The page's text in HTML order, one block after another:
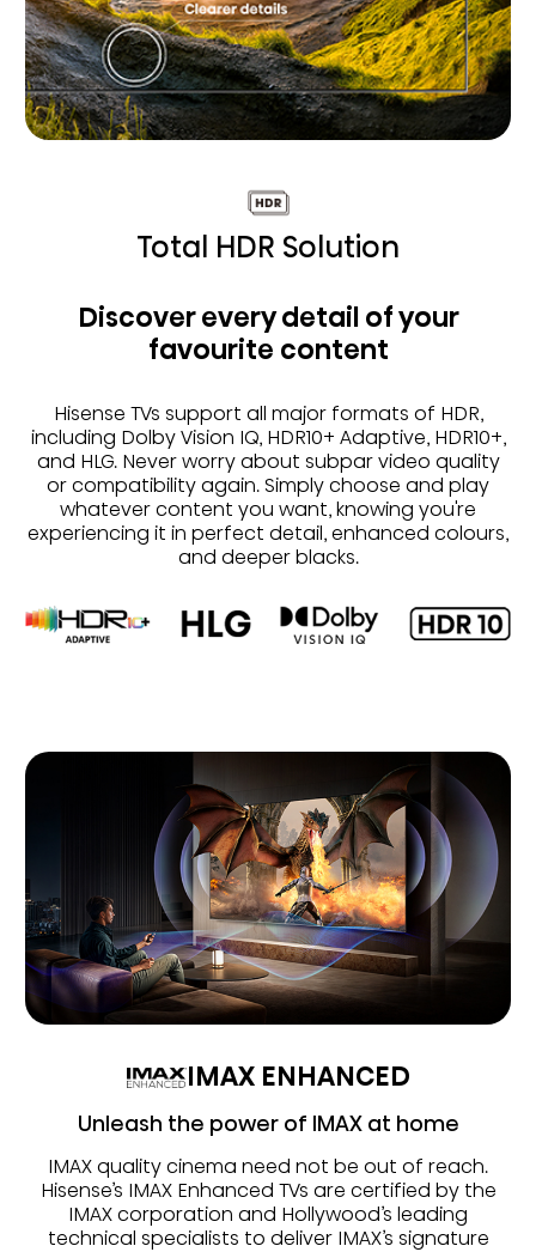
Total HDR Solution
Discover every detail of your
favourite content
Hisense TVs support all major formats of HDR,
including Dolby Vision IQ, HDR10+ Adaptive, HDR10+,
and HLG. Never worry about subpar video quality
or compatibility again. Simply choose and play
whatever content you want, knowing you're
experiencing it in perfect detail, enhanced colours,
and deeper blacks.
IMAX ENHANCED
Unleash the power of IMAX at home
IMAX quality cinema need not be out of reach.
Hisense’s IMAX Enhanced TVs are certified by the
IMAX corporation and Hollywood’s leading
technical specialists to deliver IMAX’s signature